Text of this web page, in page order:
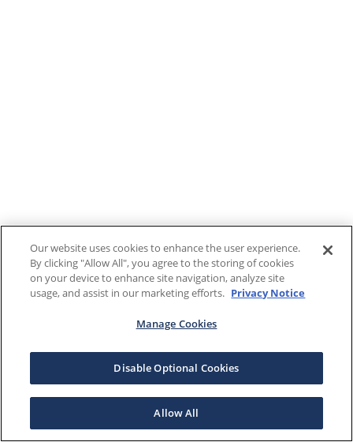
Our website uses cookies to enhance the user experience.
By clicking "Allow All", you agree to the storing of cookies
on your device to enhance site navigation, analyze site
usage, and assist in our marketing efforts. Privacy Notice
Manage Cookies
Disable Optional Cookies
Allow All